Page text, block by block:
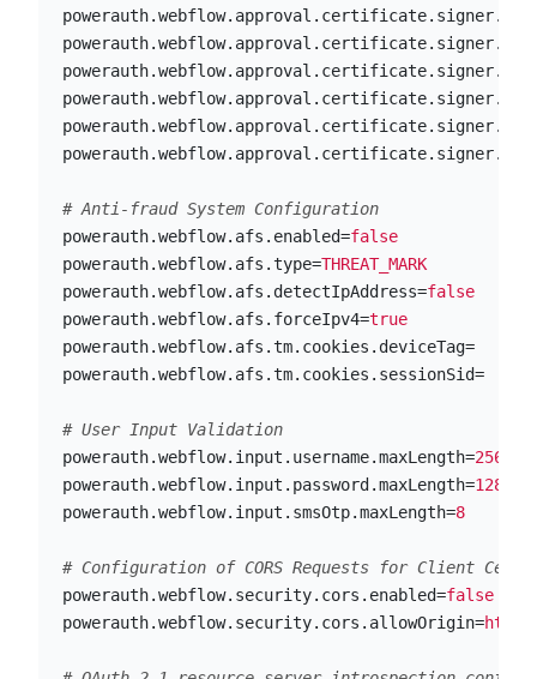
powerauth.webflow.afs.enabled=false
powerauth.webflow.afs.type=THREAT_MARK
powerauth.webflow.afs.detectIpAddress=false
powerauth.webflow.afs.forceIpv4=true
powerauth.webflow.afs.tm.cookies.deviceTag=
powerauth.webflow.afs.tm.cookies.sessionSid=
powerauth.webflow.input.username.maxLength=256
powerauth.webflow.input.password.maxLength=128
powerauth.webflow.input.smsOtp.maxLength=8
powerauth.webflow.security.cors.enabled=false
powerauth.webflow.security.cors.allowOrigin=